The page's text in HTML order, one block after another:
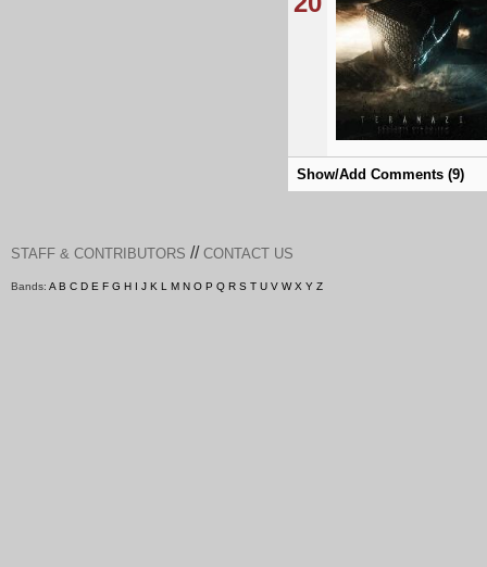
Show/Add Comments (9)
STAFF & CONTRIBUTORS // CONTACT US
Bands: A B C D E F G H I J K L M N O P Q R S T U V W X Y Z